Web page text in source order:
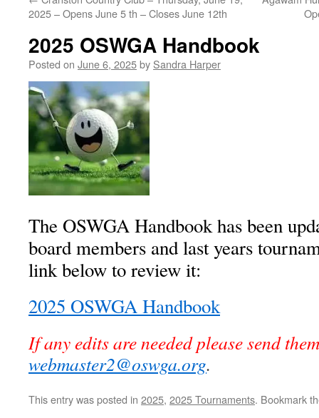
2025 – Opens June 5 th – Closes June 12th
2025 OSWGA Handbook
Posted on June 6, 2025by Sandra Harper
The OSWGA Handbook has been
board members and last years
link below to review it:
2025 OSWGA Handbook
If any edits are needed please send
webmaster2@oswga.org.
This entry was posted in 2025, 2025 Tournaments. Bookmark